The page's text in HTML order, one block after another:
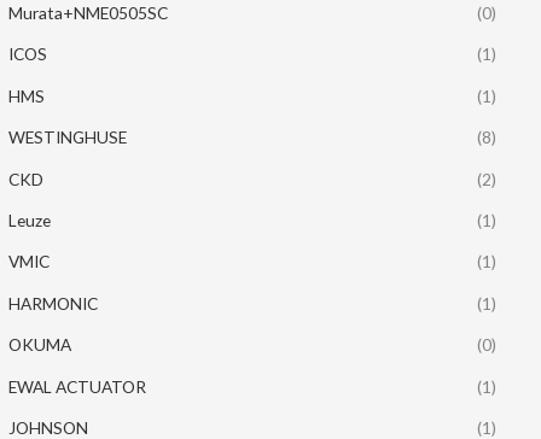
Murata+NME0505SC (0)
ICOS (1)
HMS (1)
WESTINGHUSE (8)
CKD (2)
Leuze (1)
VMIC (1)
HARMONIC (1)
OKUMA (0)
EWAL ACTUATOR (1)
JOHNSON (1)